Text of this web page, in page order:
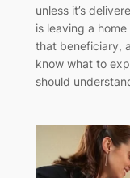
unless it’s
is leaving a
that beneficiary,
know what to
should